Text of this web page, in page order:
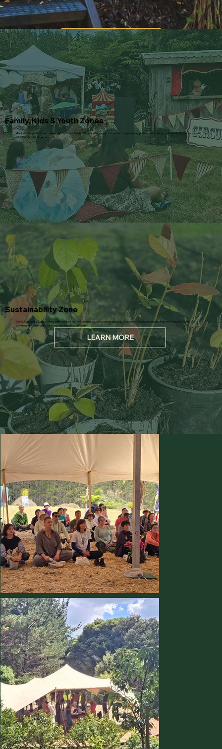
Family, Kids & Youth Zones
Our kids and youth zones are fun, safe spaces where children and teenagers can gather, hang out, play, participate, and enjoy chilling out, doing creative arts,
music and crafts together.
Sustainability Zone
Our Sustainability Zone is a new addition to our festival, bringing education and practical skills around creating sustainable systems including: Food
Sovereignty, Community Resilience and Social Sustainabilty.
LEARN MORE